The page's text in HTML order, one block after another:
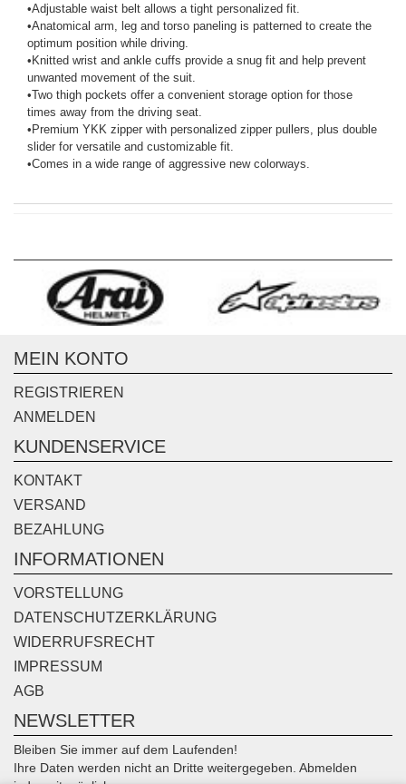
•Adjustable waist belt allows a tight personalized fit.
•Anatomical arm, leg and torso paneling is patterned to create the
optimum position while driving.
• Knitted wrist and ankle cuffs provide a snug fit and help prevent
unwanted movement of the suit.
•Two thigh pockets offer a convenient storage option for those
times away from the driving seat.
• Premium YKK zipper with personalized zipper pullers, plus double
slider for versatile and customizable fit.
•Comes in a wide range of aggressive new colorways.
MEIN KONTO
REGISTRIEREN
ANMELDEN
KUNDENSERVICE
KONTAKT
VERSAND
BEZAHLUNG
INFORMATIONEN
VORSTELLUNG
DATENSCHUTZERKLÄRUNG
WIDERRUFSRECHT
IMPRESSUM
AGB
NEWSLETTER
Bleiben Sie immer auf dem Laufenden!
Ihre Daten werden nicht an Dritte weitergegeben. Abmelden